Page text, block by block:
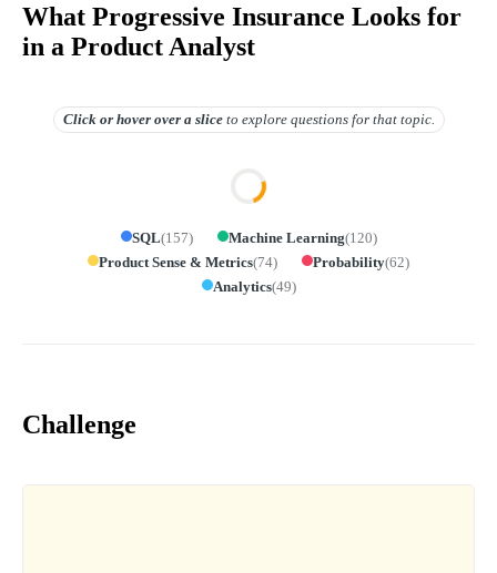
What Progressive Insurance Looks for
in a Product Analyst
Click or hover overa slice to explore questions for that topic.
SQL(157) Machine Learning(120)
Product Sense & Metrics(74) Probability(62)
Analytics(49)
Challenge